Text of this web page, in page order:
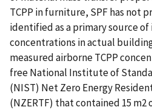
TCPP in furniture, SPF has not
identified as a primary source of
concentrations in actual
measured airborne TCPP
free National Institute of
(NIST) Net Zero Energy
(NZERTF) that contained 15